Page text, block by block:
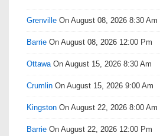
Grenville On August 08, 2026 8:30 Am
Barrie On August 08, 2026 12:00 Pm
Ottawa On August 15, 2026 8:30 Am
Crumlin On August 15, 2026 9:00 Am
Kingston On August 22, 2026 8:00 Am
Barrie On August 22, 2026 12:00 Pm